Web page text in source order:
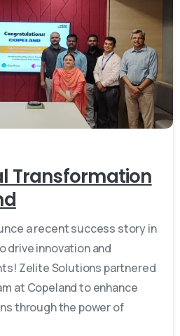
-
Transformation
a recent success story in
drive innovation and
Zelite Solutions partnered
at Copeland to enhance
through the power of